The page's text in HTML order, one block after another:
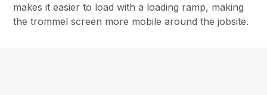
makes it easier to load with a loading ramp, making
the trommel screen more mobile around the jobsite.